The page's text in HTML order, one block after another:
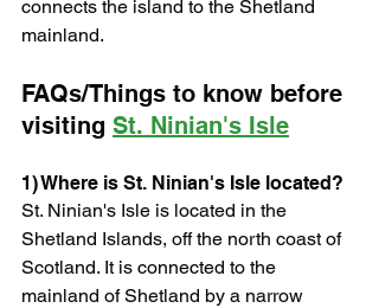
connects the island to the Shetland
mainland.
FAQs/Things to know before
visiting St. Ninian's Isle
1) Where is St. Ninian's Isle located?
St. Ninian's Isle is located in the
Shetland Islands, off the north coast of
Scotland. It is connected to the
mainland of Shetland by a narrow